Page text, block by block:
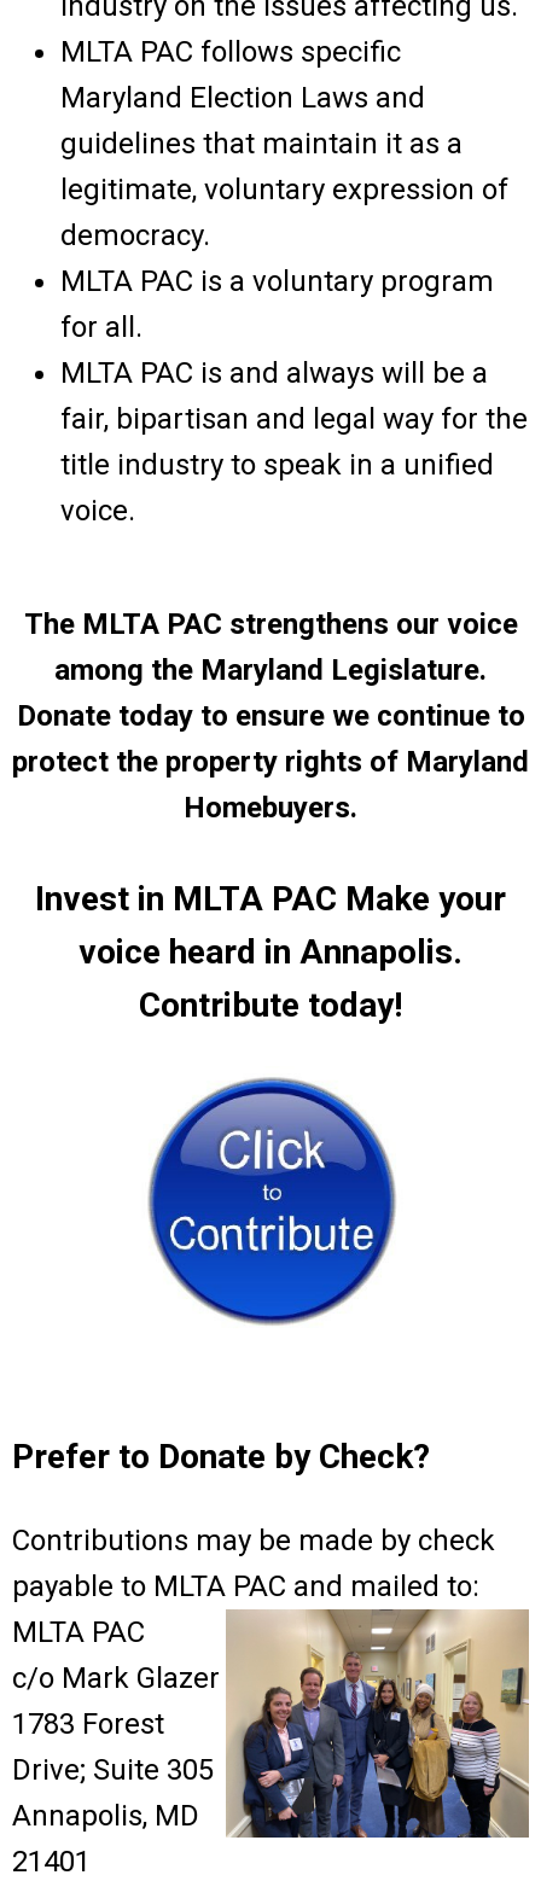
MLTA PAC follows specific
Maryland Election Laws and
guidelines that maintain it as a
legitimate, voluntary expression of
democracy.
MLTA PAC is a voluntary program
for all.
MLTA PAC is and always will be a
fair, bipartisan and legal way for the
title industry to speak in a unified
voice.
The MLTA PAC strengthens our voice
among the Maryland Legislature.
Donate today to ensure we continue to
protect the property rights of Maryland
Homebuyers.
Invest in MLTA PAC Make your
voice heard in Annapolis.
Contribute today!
Prefer to Donate by Check?
Contributions may be made by check
payable to MLTA PAC and mailed to:
MLTA PAC
c/o Mark Glazer
1783 Forest
Drive; Suite 305
Annapolis, MD
21401